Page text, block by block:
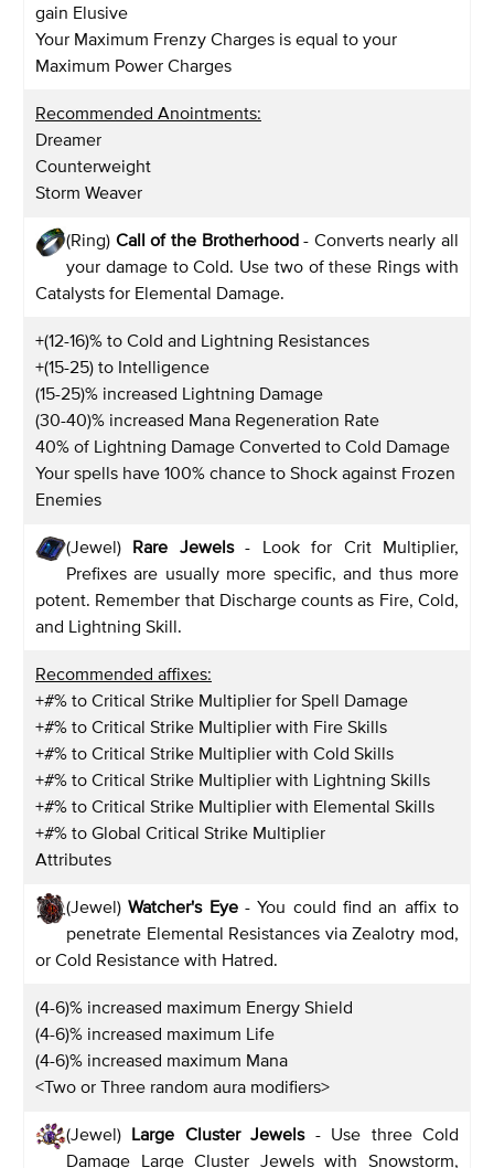
gain Elusive
Your Maximum Frenzy Charges is equal to your
Maximum Power Charges
Recommended Anointments:
Dreamer
Counterweight
Storm Weaver
(Ring) Call of the Brotherhood- Converts nearly all
your damage to Cold. Use two of these Rings with
Catalysts for Elemental Damage.
+(12-16)% to Cold and Lightning Resistances
+(15-25) to Intelligence
(15-25)% increased Lightning Damage
(30-40)% increased Mana Regeneration Rate
40% of Lightning Damage Converted to Cold Damage
Your spells have 100% chance to Shock against Frozen
Enemies
(Jewel) Rare Jewels- Look for Crit Multiplier,
Prefixes are usually more specific, and thus more
potent. Remember that Discharge counts as Fire, Cold,
and Lightning Skill.
Recommended affixes:
+#% to Critical Strike Multiplier for Spell Damage
+#% to Critical Strike Multiplier with Fire Skills
+#% to Critical Strike Multiplier with Cold Skills
+#% to Critical Strike Multiplier with Lightning Skills
+#% to Critical Strike Multiplier with Elemental Skills
+#% to Global Critical Strike Multiplier
Attributes
(Jewel)Watcher's Eye- You could find an affix to
penetrate Elemental Resistances via Zealotry mod,
or Cold Resistance with Hatred.
(4-6)% increased maximum Energy Shield
(4-6)% increased maximum Life
(4-6)% increased maximum Mana
<Two or Three random aura modifiers>
(Jewel) Large Cluster Jewels - Use three Cold
Damage Large Cluster Jewels with Snowstorm,